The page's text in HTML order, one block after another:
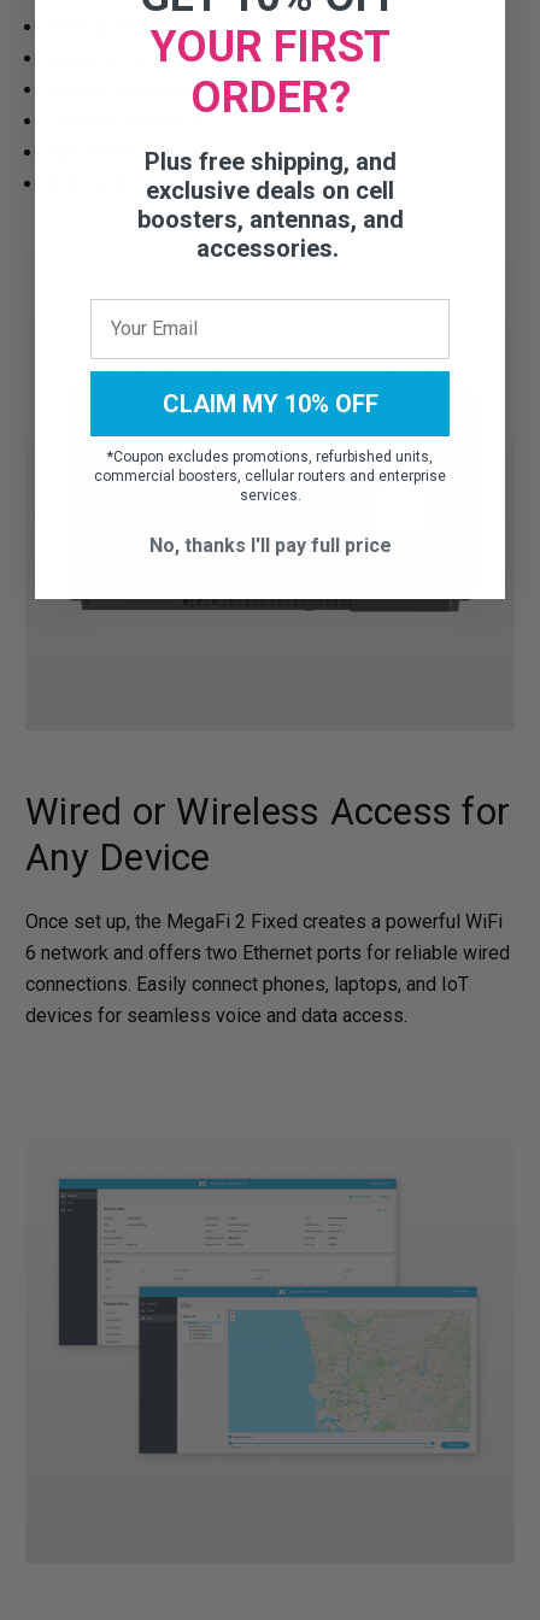
Medical Centers
Surveillance & Security Systems
Utility & Energy Sites
Data Centers
And much more!
Wired or Wireless Access for
Any Device
Once set up, the MegaFi 2 Fixed creates a powerful WiFi
6 network and offers two Ethernet ports for reliable wired
connections. Easily connect phones, laptops, and IoT
devices for seamless voice and data access.
YOUR FIRST
ORDER?
Plus free shipping, and
exclusive deals on cell
boosters, antennas, and
accessories.
CLAIM MY 10% OFF
*Coupon excludes promotions, refurbished units,
commercial boosters, cellular routers and enterprise
services.
No, thanks I'll pay full price